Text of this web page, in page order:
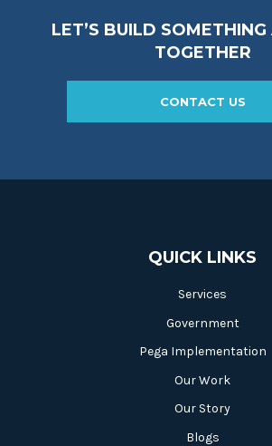
LET’S BUILD
TOGETHER
CONTACT US
QUICK LINKS
Services
Government
Pega Implementation
Our Work
Our Story
Blogs